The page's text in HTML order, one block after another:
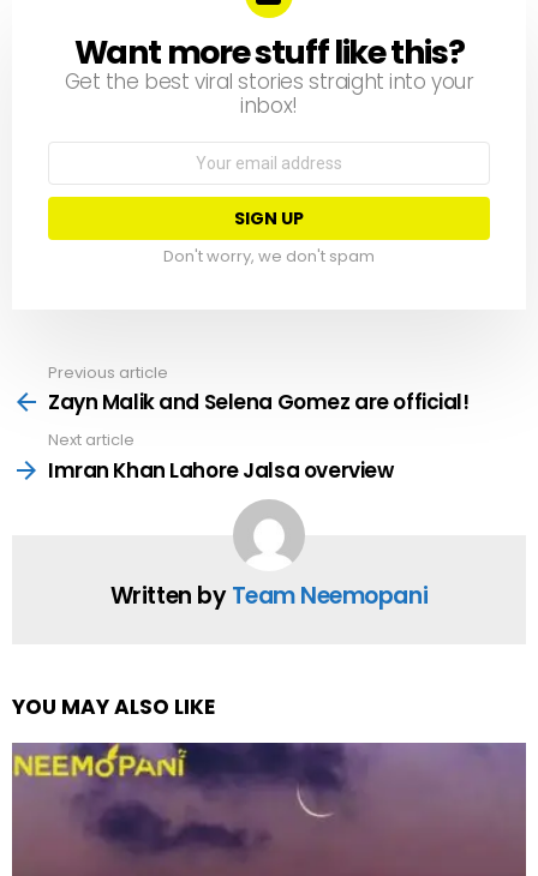
NEWSLETTER
Want more stuff like this?
Get the best viral stories straight into your
inbox!
Email
Don't worry, we don't spam
more
Previous article
Zayn Malik and Selena Gomez are official!
Next article
Imran Khan Lahore Jalsa overview
Written byTeam Neemopani
YOU MAY ALSO LIKE